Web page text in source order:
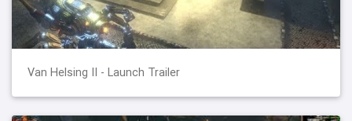
Van Helsing II - Launch Trailer